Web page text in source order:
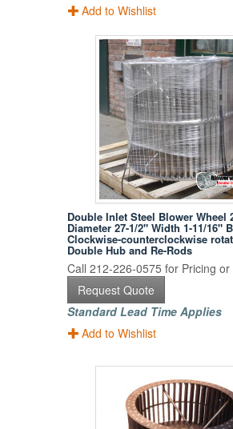
Add to Wishlist
Double Inlet Steel Blower Wheel
Diameter 27-1/2" Width 1-11/16"
Clockwise-counterclockwise
Double Hub and Re-Rods
Call 212-226-0575 for Pricing or
Request Quote
Standard Lead Time Applies
Add to Wishlist